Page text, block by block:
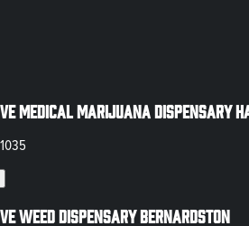
Medical Marijuana Dispensary
Weed Dispensary Bernardston